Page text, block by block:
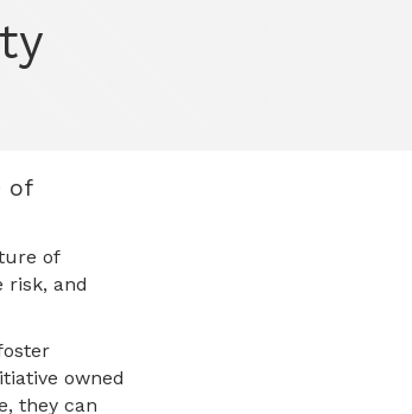
of
of
risk, and
owned
they can